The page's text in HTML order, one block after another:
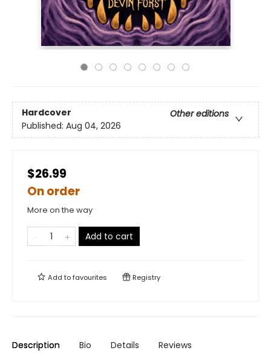
Hardcover
Other editions
Published: Aug 04, 2026
$26.99
On order
More on the way
Add to cart
Add tofavourites Registry
Description Bio Details Reviews